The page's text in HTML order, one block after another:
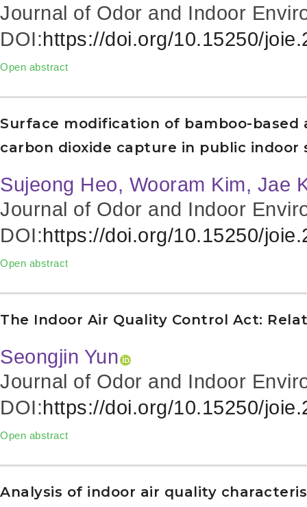
Journal of Odor and Indoor
DOI:https://doi.org/10.15250/
Open abstract
Surface modification of bamboo-
carbon dioxide capture in public indoor
Sujeong Heo, Wooram Kim, Jae
Journal of Odor and Indoor
DOI:https://doi.org/10.15250/
Open abstract
The Indoor Air Quality Control Act:
Seongjin Yun
Journal of Odor and Indoor
DOI:https://doi.org/10.15250/
Open abstract
Analysis of indoor air quality